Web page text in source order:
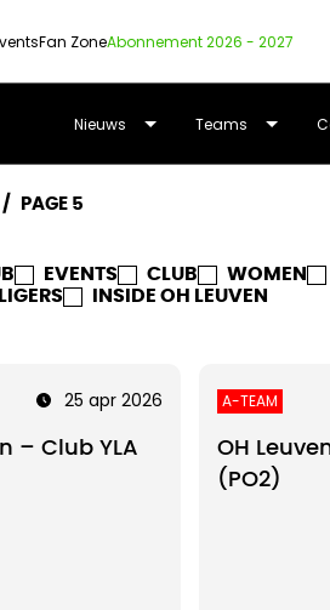
Fan ZoneAbonnement 2026 - 2027
Nieuws Teams
/ PAGE 5
EVENTS CLUB WOMEN
INSIDE OH LEUVEN
25 apr 2026
– Club YLA
A-TEAM
OH
(PO2)